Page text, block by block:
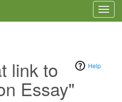
Help
link to
Essay"